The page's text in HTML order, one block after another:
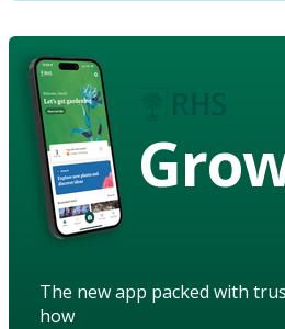
The new app packed with
how